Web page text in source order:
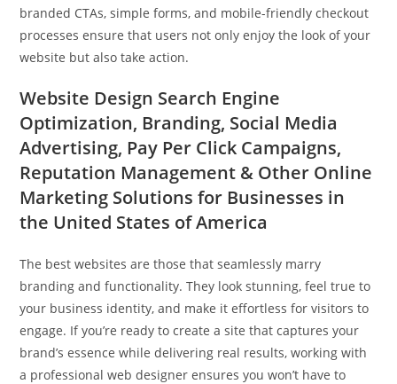
branded CTAs, simple forms, and mobile-friendly checkout
processes ensure that users not only enjoy the look of your
website but also take action.
Website Design Search Engine
Optimization, Branding, Social Media
Advertising, Pay Per Click Campaigns,
Reputation Management & Other Online
Marketing Solutions for Businesses in
the United States of America
The best websites are those that seamlessly marry
branding and functionality. They look stunning, feel true to
your business identity, and make it effortless for visitors to
engage. If you’re ready to create a site that captures your
brand’s essence while delivering real results, working with
a professional web designer ensures you won’t have to